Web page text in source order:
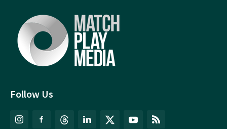
Follow Us